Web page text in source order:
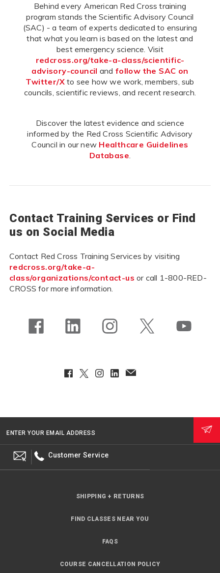
Behind every American Red Cross training
program stands the Scientific Advisory Council
(SAC) - a team of experts dedicated to ensuring
that what you learn is based on the latest and
best emergency science. Visit
redcross.org/take-a-class/scientific-
advisory-council and follow the SAC on
Twitter/X to see how we work, members, sub
councils, scientific reviews, and recent research.
Discover the latest evidence and science
informed by the Red Cross Scientific Advisory
Council in our new Healthcare Guidelines
Database
Contact Training Services or Find
us on Social Media
Contact Red Cross Training Services by visiting
redcross.org/take-a-
class/organizations/contact-us or call 1-800-RED-
CROSS for more information.
Facebook
TwitterInstagram
LinkedInEmailClient
ENTER YOUR EMAIL ADDRESS
Customer Service
SHIPPING + RETURNS
FIND CLASSES NEAR YOU
FAQS
COURSE CANCELLATION POLICY